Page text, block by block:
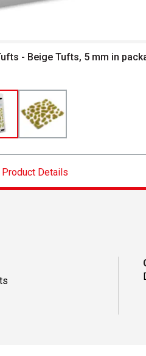
- Beige Tufts, 5 mm in
Product Details